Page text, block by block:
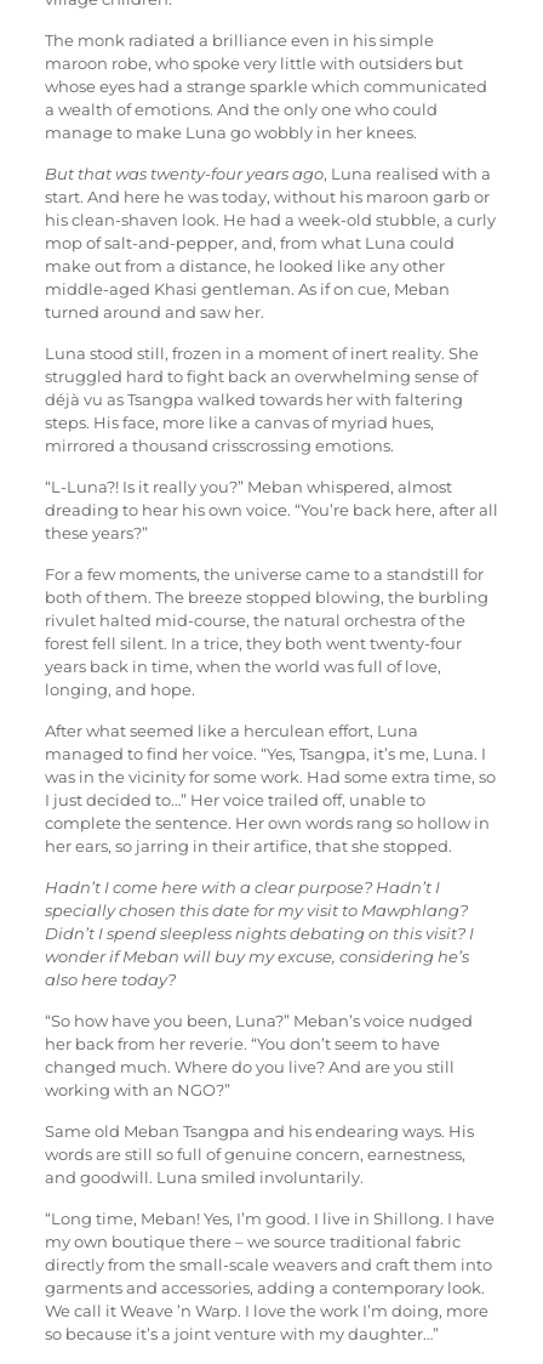
The monk radiated a brilliance even in his simple
maroon robe, who spoke very little with outsiders but
whose eyes had a strange sparkle which communicated
a wealth of emotions. And the only one who could
manage to make Luna go wobbly in her knees.
But that was twenty-four years ago, Luna realised with a
start. And here he was today, without his maroon garb or
his clean-shaven look. He had a week-old stubble, a curly
mop of salt-and-pepper, and, from what Luna could
make out from a distance, he looked like any other
middle-aged Khasi gentleman. As if on cue, Meban
turned around and saw her.
Luna stood still, frozen in a moment of inert reality. She
struggled hard to fight back an overwhelming sense of
déjà vu as Tsangpa walked towards her with faltering
steps. His face, more like a canvas of myriad hues,
mirrored a thousand crisscrossing emotions.
“L-Luna?! Is it really you?” Meban whispered, almost
dreading to hear his own voice. “You’re back here, after all
these years?”
For a few moments, the universe came to a standstill for
both of them. The breeze stopped blowing, the burbling
rivulet halted mid-course, the natural orchestra of the
forest fell silent. In a trice, they both went twenty-four
years back in time, when the world was full of love,
longing, and hope.
After what seemed like a herculean effort, Luna
managed to find her voice. “Yes, Tsangpa, it’s me, Luna. I
was in the vicinity for some work. Had some extra time, so
I just decided to…” Her voice trailed off, unable to
complete the sentence. Her own words rang so hollow in
her ears, so jarring in their artifice, that she stopped.
Hadn’t I come here with a clear purpose? Hadn’t I
specially chosen this date for my visit to Mawphlang?
Didn’t I spend sleepless nights debating on this visit? I
wonder if Meban will buy my excuse, considering he’s
also here today?
“So how have you been, Luna?” Meban’s voice nudged
her back from her reverie. “You don’t seem to have
changed much. Where do you live? And are you still
working with an NGO?”
Same old Meban Tsangpa and his endearing ways. His
words are still so full of genuine concern, earnestness,
and goodwill. Luna smiled involuntarily.
“Long time, Meban! Yes, I’m good. I live in Shillong. I have
my own boutique there – we source traditional fabric
directly from the small-scale weavers and craft them into
garments and accessories, adding a contemporary look.
We call it Weave ’n Warp. I love the work I’m doing, more
so because it’s a joint venture with my daughter…”